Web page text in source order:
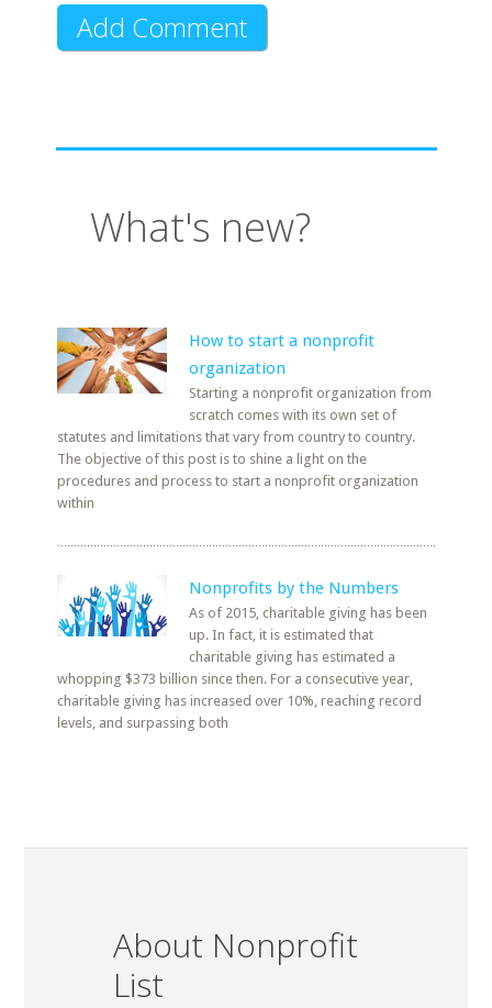
What's new?
How to start a nonprofit
organization
Starting a nonprofit organization from
scratch comes with its own set of
statutes and limitations that vary from country to country.
The objective of this post is to shine a light on the
procedures and process to start a nonprofit organization
within
Nonprofits by the Numbers
As of 2015, charitable giving has been
up. In fact, it is estimated that
charitable giving has estimated a
whopping $373 billion since then. For a consecutive year,
charitable giving has increased over 10%, reaching record
levels, and surpassing both
About Nonprofit
List